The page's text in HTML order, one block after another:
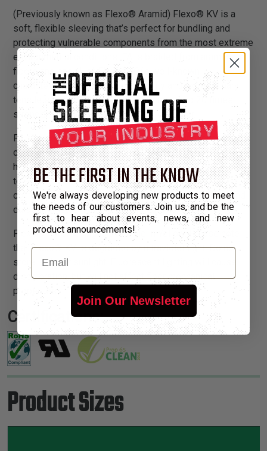
(Previously known as Flexo® Aramid) Flexo® KV is a
soft, flexible sleeving that’s perfect for bundling and
protecting vulnerable components from the most extreme
environmental conditions. FA is braided from aramid
fibers and has all of Flexo® KV's well-known
characteristics of durability, pliability and extraordinary
tensile strength. Flexo® KV fibers are up to 20 times
stronger than steel fibers of equal diameter.
FA has excellent thermal stability, permitting long-term,
continuous use at temperatures as low as -274°F and as
high as 320°F. Short term exposure up to 572°F can be
tolerated. Flexo® KV does not melt or support
combustion. FA sleeving provides extreme strength and
durability, yet is lightweight and easy to install.
Flexo® KV sleeving is available in Yellow. Please note
that Flexo® KV is degraded by ultraviolet light. Do not
store in direct sunlight. Fluorescent lighting will cause
discoloration, but will not affect fiber mechanical
properties.
Certifications:
Product Sizes
BE THE FIRST IN THE KNOW
We're always developing new products to meet
the needs of our customers. Join us, and be the
first to hear about events, news, and new
product announcements!
Email
Join Our Newsletter